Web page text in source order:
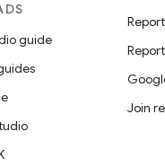
guide
Join